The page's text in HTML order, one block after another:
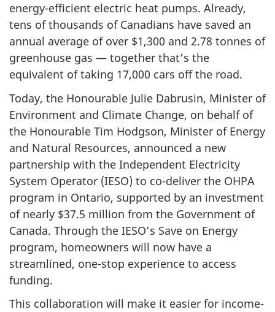
energy-efficient electric heat pumps. Already,
tens of thousands of Canadians have saved an
annual average of over $1,300 and 2.78 tonnes of
greenhouse gas — together that’s the
equivalent of taking 17,000 cars off the road.
Today, the Honourable Julie Dabrusin, Minister of
Environment and Climate Change, on behalf of
the Honourable Tim Hodgson, Minister of Energy
and Natural Resources, announced a new
partnership with the Independent Electricity
System Operator (IESO) to co-deliver the OHPA
program in Ontario, supported by an investment
of nearly $37.5 million from the Government of
Canada. Through the IESO’s Save on Energy
program, homeowners will now have a
streamlined, one-stop experience to access
funding.
This collaboration will make it easier for income-